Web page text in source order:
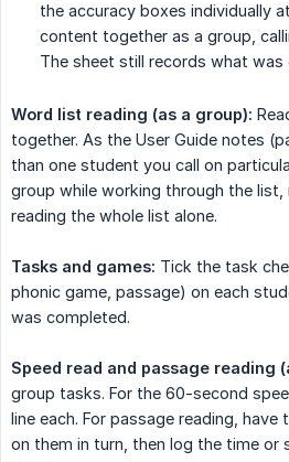
the accuracy boxes individually
content together as a group,
The sheet still records what was
Word list reading (as a group):
together. As the User Guide notes
than one student you call on
group while working through the
reading the whole list alone.
Tasks and games: Tick the task
phonic game, passage) on each
was completed.
Speed read and passage reading
group tasks. For the 60-second
line each. For passage reading, have
on them in turn, then log the time or